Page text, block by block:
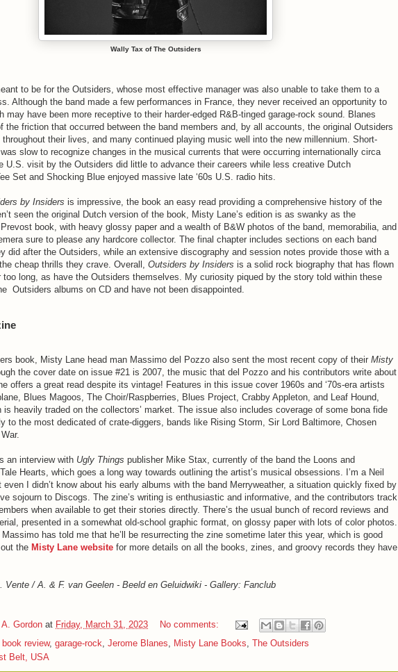
Wally Tax of The Outsiders
to be for the Outsiders, whose most effective manager was also unable to take them to a
Although the band made a few performances in France, they never received an opportunity to
may have been more receptive to their harder-edged R&B-tinged garage-rock sound. Blanes
the friction that occurred between the band members and, by all accounts, the original Outsiders
their lives, and many continued playing music well into the new millennium. Short-
slow to recognize changes in the musical currents that were occurring internationally circa
U.S. visit by the Outsiders did little to advance their careers while less creative Dutch
Set and Shocking Blue enjoyed massive late ‘60s U.S. radio hits.
by Insiders is impressive, the book an easy read providing a comprehensive history of the
seen the original Dutch version of the book, Misty Lane’s edition is as swanky as the
book, with heavy glossy paper and a wealth of B&W photos of the band, memorabilia, and
sure to please any hardcore collector. The final chapter includes sections on each band
did after the Outsiders, while an extensive discography and session notes provide those with a
cheap thrills they crave. Overall, Outsiders by Insiders is a solid rock biography that has flown
too long, as have the Outsiders themselves. My curiosity piqued by the story told within these
Outsiders albums on CD and have not been disappointed.
book, Misty Lane head man Massimo del Pozzo also sent the most recent copy of their Misty
the cover date on issue #21 is 2007, the music that del Pozzo and his contributors write about
offers a great read despite its vintage! Features in this issue cover 1960s and ‘70s-era artists
Blues Magoos, The Choir/Raspberries, Blues Project, Crabby Appleton, and Leaf Hound,
heavily traded on the collectors’ market. The issue also includes coverage of some bona fide
to the most dedicated of crate-diggers, bands like Rising Storm, Sir Lord Baltimore, Chosen
an interview with Ugly Things publisher Mike Stax, currently of the band the Loons and
Hearts, which goes a long way towards outlining the artist’s musical obsessions. I’m a Neil
even I didn’t know about his early albums with the band Merryweather, a situation quickly fixed by
sojourn to Discogs. The zine’s writing is enthusiastic and informative, and the contributors track
when available to get their stories directly. There’s the usual bunch of record reviews and
presented in a somewhat old-school graphic format, on glossy paper with lots of color photos.
has told me that he’ll be resurrecting the zine sometime later this year, which is good
the Misty Lane website for more details on all the books, zines, and groovy records they have
Vente / A. & F. van Geelen - Beeld en Geluidwiki - Gallery: Fanclub
Gordon at Friday, March 31, 2023
No comments:
book review, garage-rock Jerome Blanes Misty Lane Books The Outsiders
Belt, USA